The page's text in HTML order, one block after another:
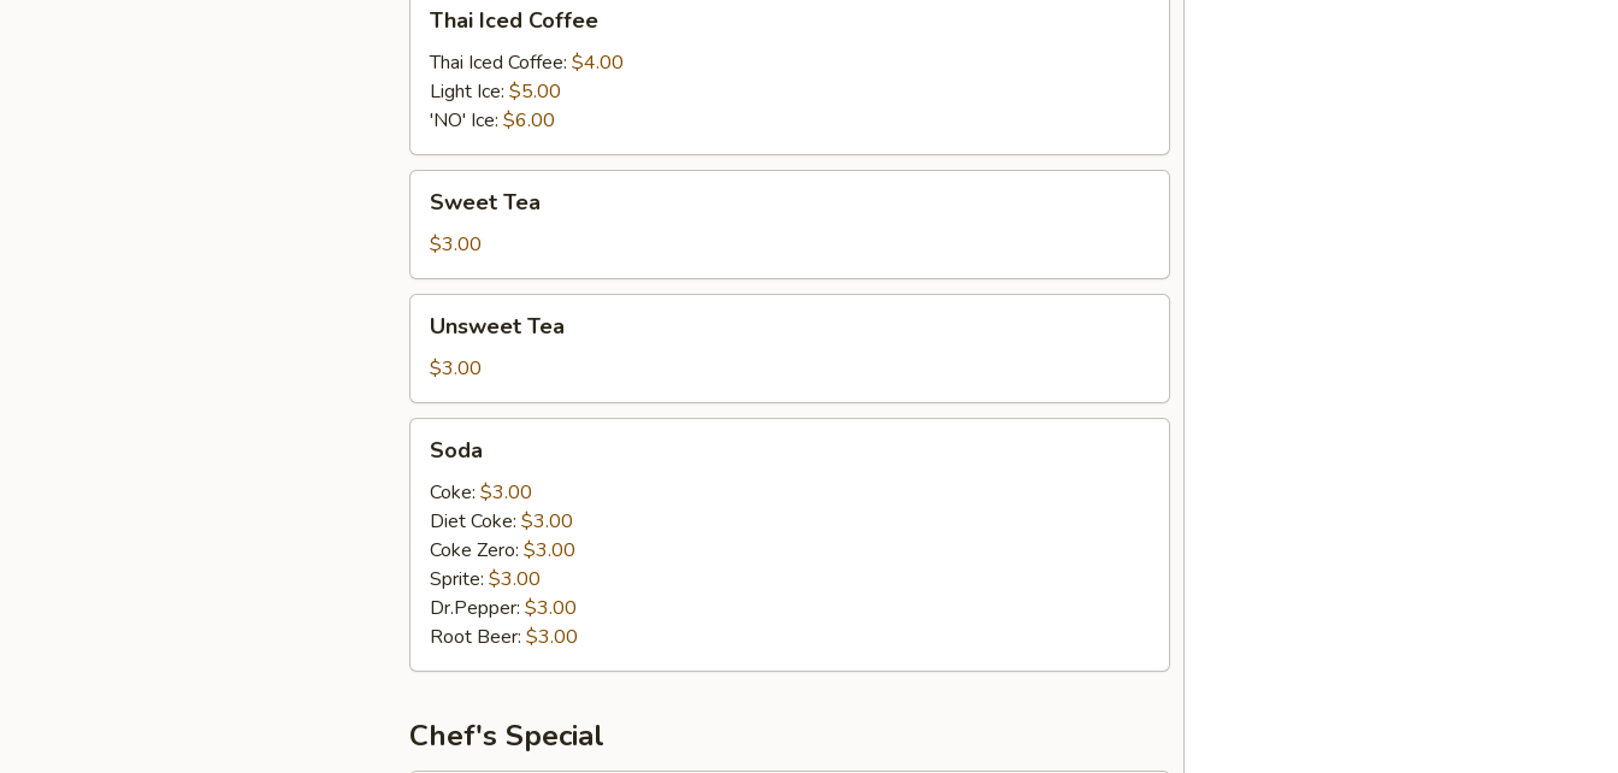
Iced
Coffee
Thai Iced Coffee
Thai Iced Coffee: $4.00
Light Ice: $5.00
'NO' Ice: $6.00
TeaSweet Tea
$3.00
TeaUnsweet Tea
$3.00
Soda
Coke: $3.00
Diet Coke: $3.00
Coke Zero: $3.00
Sprite: $3.00
Dr.Pepper: $3.00
Root Beer: $3.00
Chef's Special